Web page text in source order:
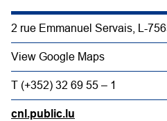
2 rue Emmanuel Servais, L-
View Google Maps
T (+352) 32 69 55 – 1
cnl.public.lu